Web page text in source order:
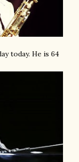
today. He is 64